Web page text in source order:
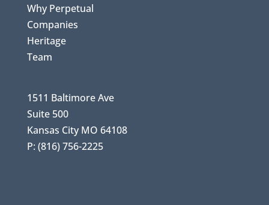
Why Perpetual
Companies
Heritage
Team
1511 Baltimore Ave
Suite 500
Kansas City MO 64108
P: (816) 756-2225